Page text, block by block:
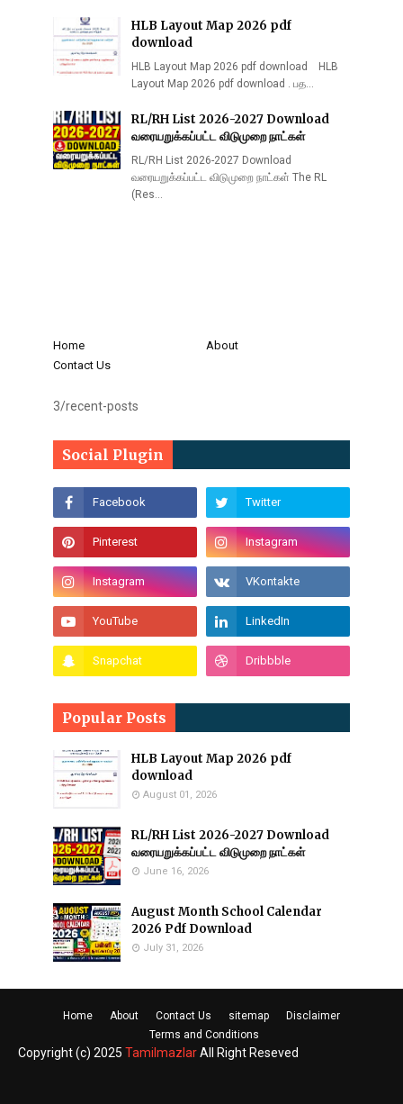
HLB Layout Map 2026 pdf
download
HLB Layout Map 2026 pdf download HLB
Layout Map 2026 pdf download . பத…
RL/RH List 2026-2027 Download
வரையறுக்கப்பட்ட விடுமுறை நாட்கள்
RL/RH List 2026-2027 Download
வரையறுக்கப்பட்ட விடுமுறை நாட்கள் The RL
(Res…
Home
About
Contact Us
3/recent-posts
Social Plugin
Popular Posts
HLB Layout Map 2026 pdf
download
August 01, 2026
RL/RH List 2026-2027 Download
வரையறுக்கப்பட்ட விடுமுறை நாட்கள்
June 16, 2026
August Month School Calendar
2026 Pdf Download
July 31, 2026
Home About Contact Us sitemap
Disclaimer
Terms and Conditions
Copyright (c) 2025 TamilmazlarAll Right Reseved